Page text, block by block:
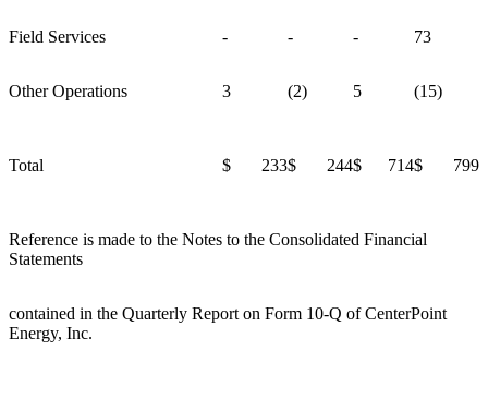
Field Services - - - 73
Other Operations 3 (2) 5 (15)
Total $ 233$ 244$ 714$ 799
Reference is made to the Notes to the Consolidated Financial
Statements
contained in the Quarterly Report on Form 10-Q of CenterPoint
Energy, Inc.